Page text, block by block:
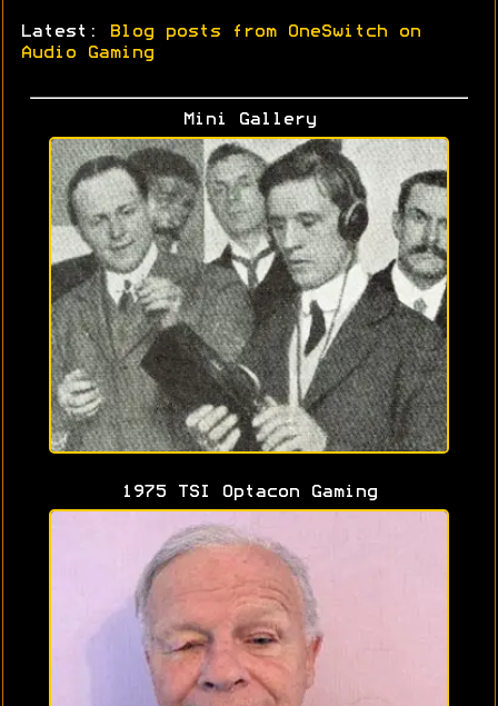
Latest:
Blog posts from OneSwitch on
Audio Gaming
Mini Gallery
1975 TSI Optacon Gaming